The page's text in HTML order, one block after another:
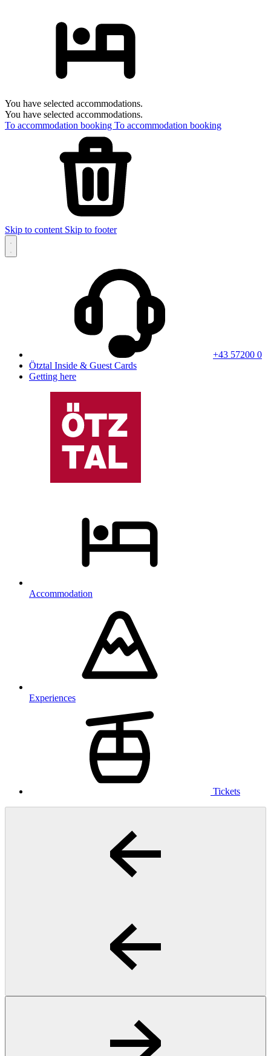
You have selected accommodations.
You have selected accommodations.
To accommodation booking To accommodation booking
Skip to content Skip to footer
+43 57200 0
Ötztal Inside & Guest Cards
Getting here
Accommodation
Experiences
Tickets